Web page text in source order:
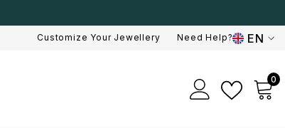
Customize Your Jewellery Need Help?
EN
AR
00